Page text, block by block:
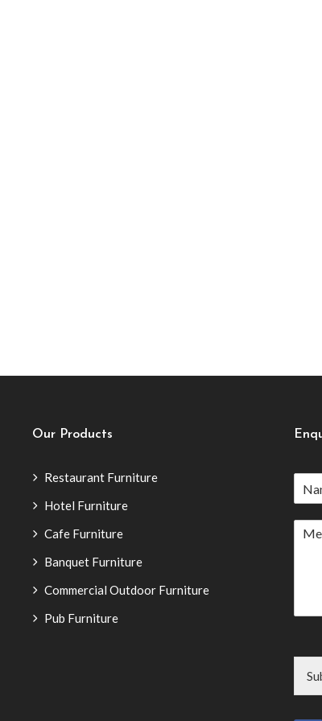
Our Products
Restaurant Furniture
Hotel Furniture
Cafe Furniture
Banquet Furniture
Commercial Outdoor Furniture
Pub Furniture